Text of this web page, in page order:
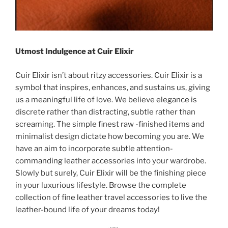
Utmost Indulgence at Cuir Elixir
Cuir Elixir isn’t about ritzy accessories. Cuir Elixir is a
symbol that inspires, enhances, and sustains us, giving
us a meaningful life of love. We believe elegance is
discrete rather than distracting, subtle rather than
screaming. The simple finest raw -finished items and
minimalist design dictate how becoming you are. We
have an aim to incorporate subtle attention-
commanding leather accessories into your wardrobe.
Slowly but surely, Cuir Elixir will be the finishing piece
in your luxurious lifestyle. Browse the complete
collection of fine leather travel accessories to live the
leather-bound life of your dreams today!